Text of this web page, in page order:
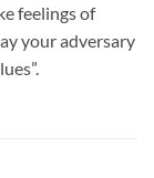
feelings of
your adversary